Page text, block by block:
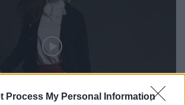
Process My Personal Information